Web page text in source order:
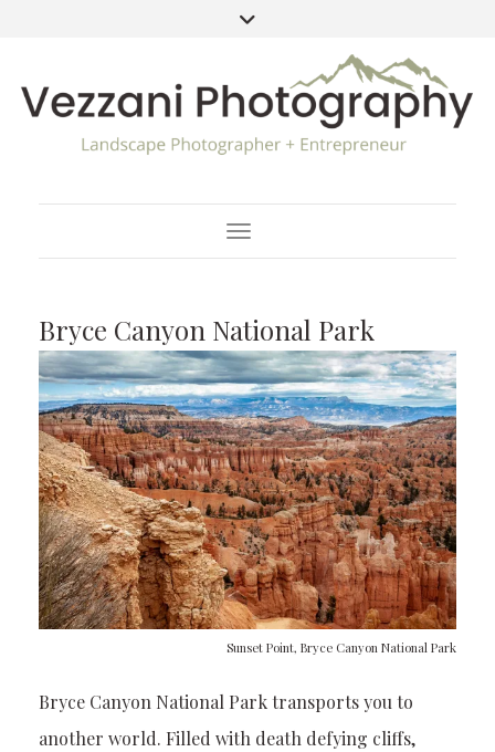
Toggle Navigation
Bryce Canyon National Park
Sunset Point, Bryce Canyon National Park
Bryce Canyon National Park transports you to
another world. Filled with death defying cliffs,